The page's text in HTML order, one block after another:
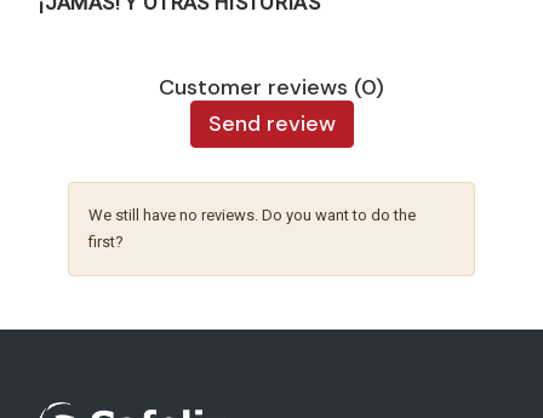
Customer reviews (0)
Send review
We still have no reviews. Do you want to do the
first?